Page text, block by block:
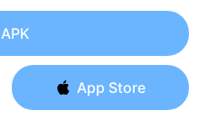
APK
App Store